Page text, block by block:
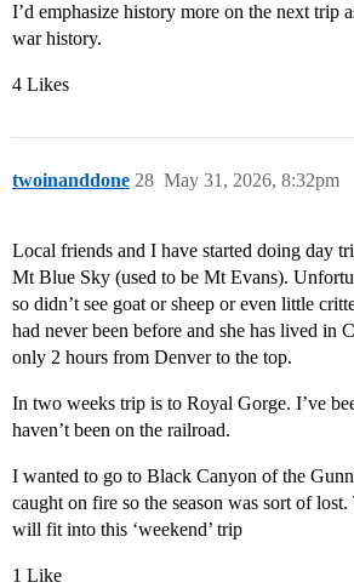
I’d emphasize history more on the next trip
war history.
4 Likes
twoinanddone May 31, 2026, 8:32pm
28
Local friends and I have started doing day
Mt Blue Sky (used to be Mt Evans).
so didn’t see goat or sheep or even little
had never been before and she has lived in
only 2 hours from Denver to the top.
In two weeks trip is to Royal Gorge. I’ve
haven’t been on the railroad.
I wanted to go to Black Canyon of the
caught on fire so the season was sort of lost.
will fit into this ‘weekend’ trip
1 Like